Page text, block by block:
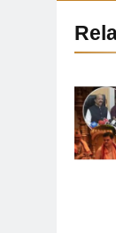
27
28